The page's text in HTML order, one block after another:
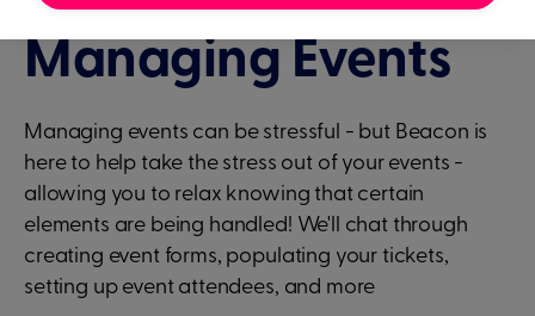
Managing Events
Managing events can be stressful - but Beacon is
here to help take the stress out of your events -
allowing you to relax knowing that certain
elements are being handled! We'll chat through
creating event forms, populating your tickets,
setting up event attendees, and more